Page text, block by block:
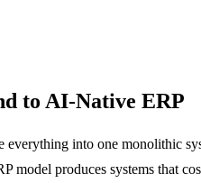
to AI-Native ERP
into one monolithic
model produces systems